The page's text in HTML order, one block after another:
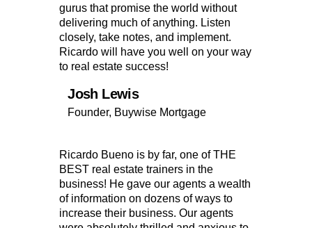
gurus that promise the world without
delivering much of anything. Listen
closely, take notes, and implement.
Ricardo will have you well on your way
to real estate success!
Josh Lewis
Founder, Buywise Mortgage
Ricardo Bueno is by far, one of THE
BEST real estate trainers in the
business! He gave our agents a wealth
of information on dozens of ways to
increase their business. Our agents